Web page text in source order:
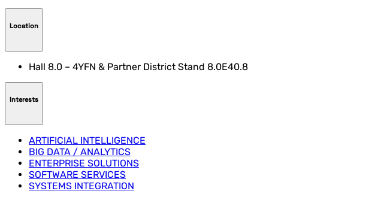
Location
Hall 8.0 – 4YFN & Partner District Stand 8.0E40.8
Interests
ARTIFICIAL INTELLIGENCE
BIG DATA / ANALYTICS
ENTERPRISE SOLUTIONS
SOFTWARE SERVICES
SYSTEMS INTEGRATION